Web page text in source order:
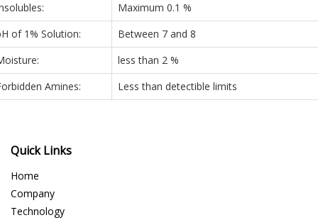
Maximum 0.1 %
of 1% Solution:
Between 7 and 8
less than 2 %
Amines:
Less than detectible limits
Quick Links
Home
Company
Technology